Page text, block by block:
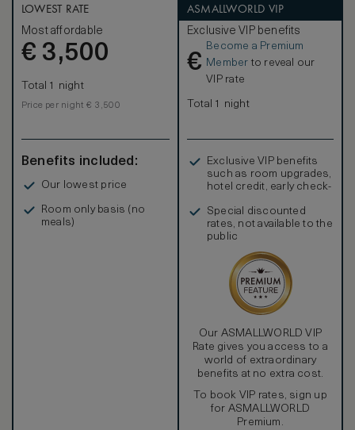
and symmetrical designs. Elegant marble bathrooms, with
separate deep-soaking bathtubs, large walk-in showers, a
flat-screen television and mist-free mirrors are completed
by an inviting heated floor.
LOWEST RATE
Most affordable
€ 3,500
Total 1 night
Price per night € 3,500
Benefits included:
Our lowest price
Room only basis (no
meals)
ASMALLWORLD VIP
Exclusive VIP benefits
€
Become a Premium
Member to reveal our
VIP rate
Total 1 night
Exclusive VIP benefits
such as room upgrades,
hotel credit, early check-
Special discounted
rates, not available to the
public
Our ASMALLWORLD VIP
Rate gives you access to a
world of extraordinary
benefits at no extra cost.
To book VIP rates, sign up
for ASMALLWORLD
Premium.